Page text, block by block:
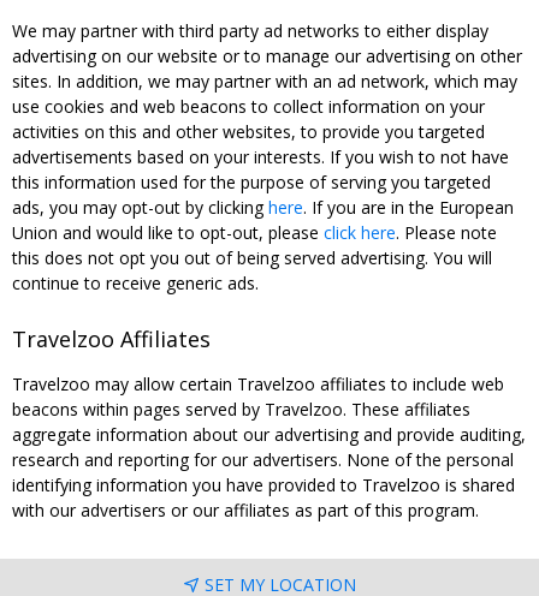
We may partner with third party ad networks to either display
advertising on our website or to manage our advertising on other
sites. In addition, we may partner with an ad network, which may
use cookies and web beacons to collect information on your
activities on this and other websites, to provide you targeted
advertisements based on your interests. If you wish to not have
this information used for the purpose of serving you targeted
ads, you may opt-out by clickinghere. If you are in the European
Union and would like to opt-out, please click here. Please note
this does not opt you out of being served advertising. You will
continue to receive generic ads.
Travelzoo Affiliates
Travelzoo may allow certain Travelzoo affiliates to include web
beacons within pages served by Travelzoo. These affiliates
aggregate information about our advertising and provide auditing,
research and reporting for our advertisers. None of the personal
identifying information you have provided to Travelzoo is shared
with our advertisers or our affiliates as part of this program.
SET MY LOCATION